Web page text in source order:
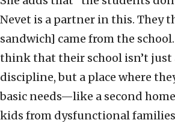
Nevet is a partner in this. They
sandwich] came from the
think that their school isn’t just
discipline, but a place where
basic needs—like a second
kids from dysfunctional